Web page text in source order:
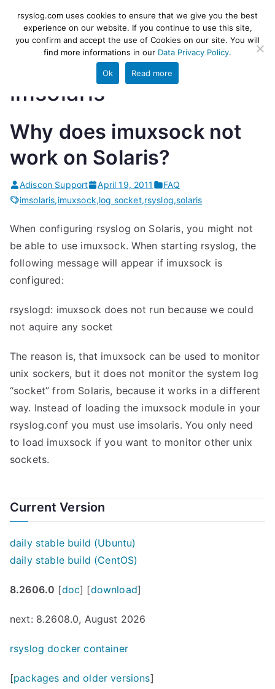
content
rsyslog
High-performance log ingestion
and ETL engine
imsolaris
Why does imuxsock not
work on Solaris?
Adiscon Support April 19, 2011
FAQ
imsolaris,imuxsock,log socket,rsyslog,solaris
When configuring rsyslog on Solaris, you might not
be able to use imuxsock. When starting rsyslog, the
following message will appear if imuxsock is
configured:
rsyslogd: imuxsock does not run because we could
not aquire any socket
The reason is, that imuxsock can be used to monitor
unix sockers, but it does not monitor the system log
“socket” from Solaris, because it works in a different
way. Instead of loading the imuxsock module in your
rsyslog.conf you must use imsolaris. You only need
to load imuxsock if you want to monitor other unix
sockets.
Current Version
daily stable build (Ubuntu)
daily stable build (CentOS)
8.2606.0 [doc] [download]
next: 8.2608.0, August 2026
rsyslog docker container
[packages and older versions]
rsyslog.com uses cookies to ensure that we give you the best
experience on our website. If you continue to use this site,
you confirm and accept the use of Cookies on our site. You will
find more informations in our Data Privacy Policy.
Ok Read more